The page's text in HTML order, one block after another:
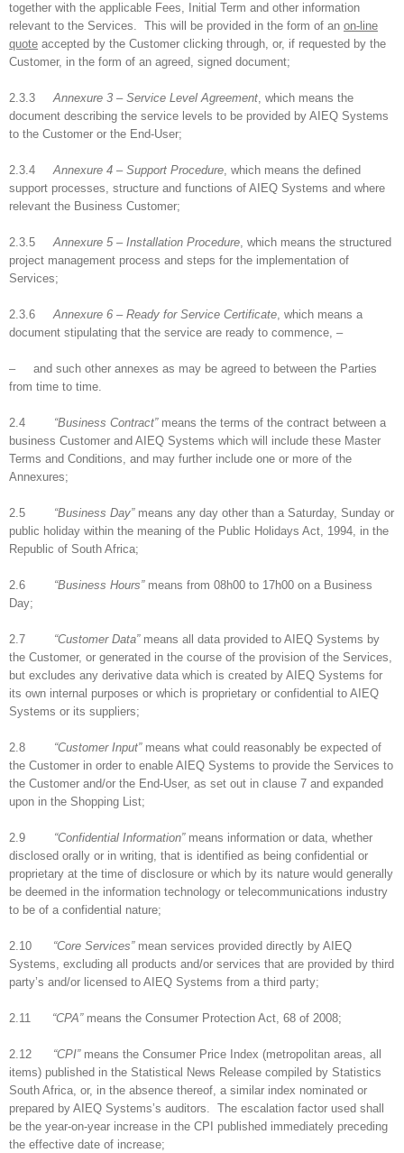
together with the applicable Fees, Initial Term and other information
relevant to the Services. This will be provided in the form of an on-line
quote accepted by the Customer clicking through, or, if requested by the
Customer, in the form of an agreed, signed document;
2.3.3Annexure 3 – Service Level Agreement, which means the
document describing the service levels to be provided by AIEQ Systems
to the Customer or the End-User;
2.3.4Annexure 4 – Support Procedure, which means the defined
support processes, structure and functions of AIEQ Systems and where
relevant the Business Customer;
2.3.5Annexure 5 – Installation Procedure, which means the structured
project management process and steps for the implementation of
Services;
2.3.6Annexure 6 – Ready for Service Certificate, which means a
document stipulating that the service are ready to commence, –
– and such other annexes as may be agreed to between the Parties
from time to time.
2.4 “Business Contract”means the terms of the contract between a
business Customer and AIEQ Systems which will include these Master
Terms and Conditions, and may further include one or more of the
Annexures;
2.5 “Business Day”means any day other than a Saturday, Sunday or
public holiday within the meaning of the Public Holidays Act, 1994, in the
Republic of South Africa;
2.6 “Business Hours”means from 08h00 to 17h00 on a Business
Day;
2.7 “Customer Data”means all data provided to AIEQ Systems by
the Customer, or generated in the course of the provision of the Services,
but excludes any derivative data which is created by AIEQ Systems for
its own internal purposes or which is proprietary or confidential to AIEQ
Systems or its suppliers;
2.8 “Customer Input”means what could reasonably be expected of
the Customer in order to enable AIEQ Systems to provide the Services to
the Customer and/or the End-User, as set out in clause 7 and expanded
upon in the Shopping List;
2.9 “Confidential Information”means information or data, whether
disclosed orally or in writing, that is identified as being confidential or
proprietary at the time of disclosure or which by its nature would generally
be deemed in the information technology or telecommunications industry
to be of a confidential nature;
2.10 “Core Services”mean services provided directly by AIEQ
Systems, excluding all products and/or services that are provided by third
party’s and/or licensed to AIEQ Systems from a third party;
2.11 “CPA”means the Consumer Protection Act, 68 of 2008;
2.12 “CPI”means the Consumer Price Index (metropolitan areas, all
items) published in the Statistical News Release compiled by Statistics
South Africa, or, in the absence thereof, a similar index nominated or
prepared by AIEQ Systems’s auditors. The escalation factor used shall
be the year-on-year increase in the CPI published immediately preceding
the effective date of increase;